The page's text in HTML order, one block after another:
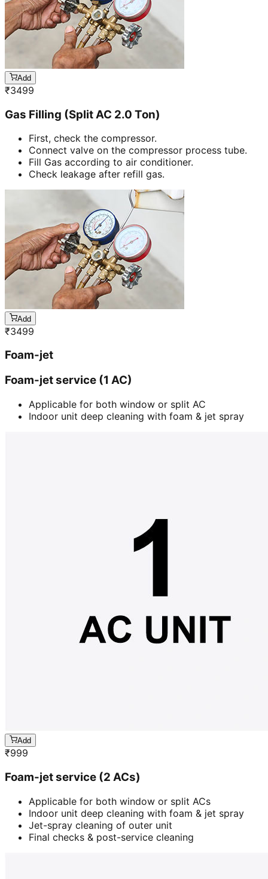
Add
₹3499
Gas Filling (Split AC 2.0 Ton)
First, check the compressor.
Connect valve on the compressor process tube.
Fill Gas according to air conditioner.
Check leakage after refill gas.
Add
₹3499
Foam-jet
Foam-jet service (1 AC)
Applicable for both window or split AC
Indoor unit deep cleaning with foam & jet spray
Add
₹999
Foam-jet service (2 ACs)
Applicable for both window or split ACs
Indoor unit deep cleaning with foam & jet spray
Jet-spray cleaning of outer unit
Final checks & post-service cleaning